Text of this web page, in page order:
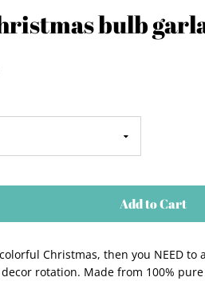
bulb
Add to Cart
Christmas, then you NEED to
rotation. Made from 100%